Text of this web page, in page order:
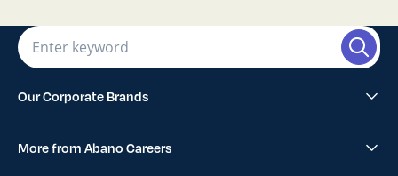
Our Corporate Brands
More from Abano Careers